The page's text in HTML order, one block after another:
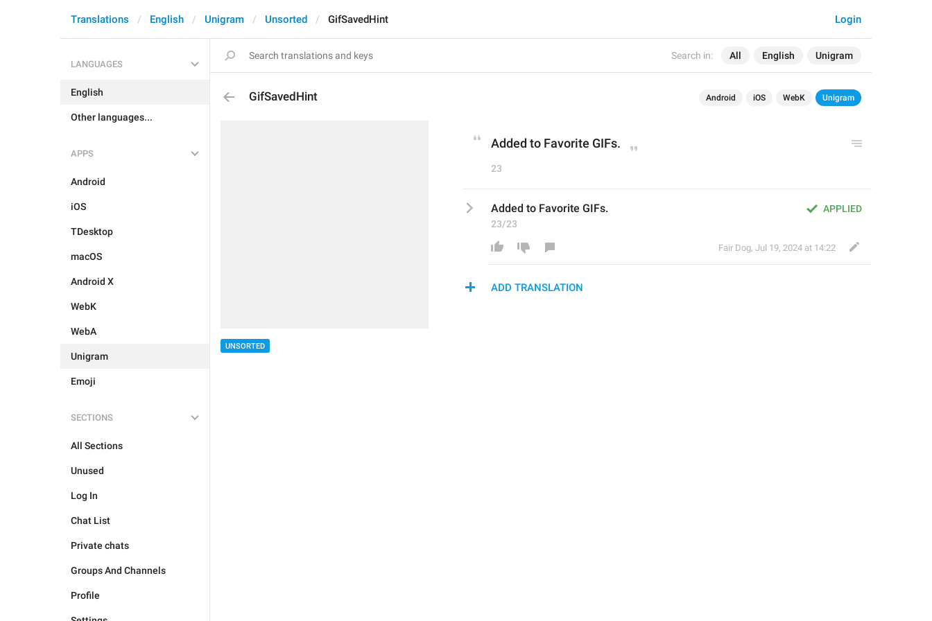
Search in: All English Unigram
Login
Translations English Unigram Unsorted GifSavedHint
LANGUAGES
English
Other languages...
APPS
Android
iOS
TDesktop
macOS
Android X
WebK
WebA
Unigram
Emoji
SECTIONS
All Sections
Unused
Log In
Chat List
Private chats
Groups And Channels
Profile
GifSavedHint Android iOS WebK Unigram
UNSORTED
Added to Favorite GIFs.
23
APPLIED
Added to Favorite GIFs.
23/23
Fair Dog, Jul 19, 2024 at 14:22
ADD TRANSLATION